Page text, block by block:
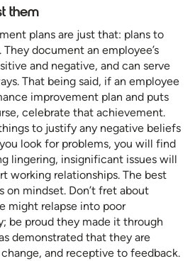
them
plans are just that: plans to
document an employee’s
and negative, and can serve
That being said, if an employee
improvement plan and puts
celebrate that achievement.
to justify any negative beliefs
look for problems, you will find
lingering, insignificant issues will
working relationships. The best
on mindset. Don’t fret about
might relapse into poor
be proud they made it through
demonstrated that they are
and receptive to feedback.